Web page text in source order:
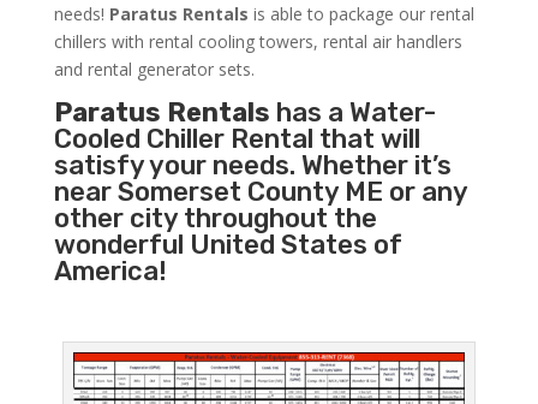
needs! Paratus Rentals is able to package our rental
chillers with rental cooling towers, rental air handlers
and rental generator sets.
Paratus Rentals has a Water-
Cooled Chiller Rental that will
satisfy your needs. Whether it’s
near Somerset County ME or any
other city throughout the
wonderful United States of
America!